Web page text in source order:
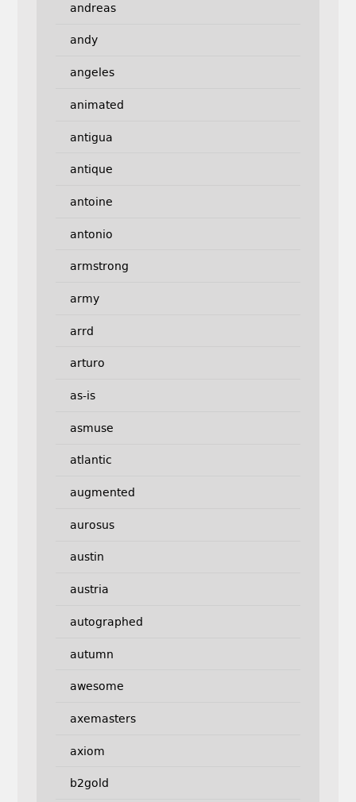
andreas
andy
angeles
animated
antigua
antique
antoine
antonio
armstrong
army
arrd
arturo
as-is
asmuse
atlantic
augmented
aurosus
austin
austria
autographed
autumn
awesome
axemasters
axiom
b2gold